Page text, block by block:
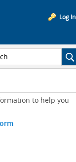
Log In
to help you